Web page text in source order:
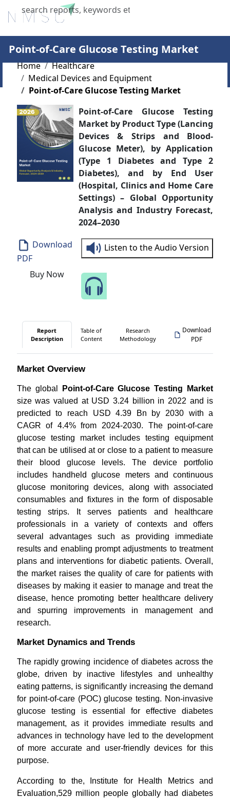
X
Point-of-Care Glucose Testing Market
Home
Healthcare
Medical Devices and Equipment
Point-of-Care Glucose Testing Market
Point-of-Care Glucose Testing
Market by Product Type (Lancing
Devices & Strips and Blood-
Glucose Meter), by Application
(Type 1 Diabetes and Type 2
Diabetes), and by End User
(Hospital, Clinics and Home Care
Settings) – Global Opportunity
Analysis and Industry Forecast,
2024–2030
Download
PDF
Buy Now
Listen to the Audio Version
Report
Description
Table of
Content
Research
Methodology
Download
PDF
Market Overview
The global
Point-of-Care Glucose Testing Market
size was valued at USD 3.24 billion in 2022 and is
predicted to reach USD 4.39 Bn by 2030 with a
CAGR of 4.4% from 2024-2030. The point-of-care
glucose testing market includes testing equipment
that can be utilised at or close to a patient to measure
their blood glucose levels. The device portfolio
includes handheld glucose meters and continuous
glucose monitoring devices, along with associated
consumables and fixtures in the form of disposable
testing strips. It serves patients and healthcare
professionals in a variety of contexts and offers
several advantages such as providing immediate
results and enabling prompt adjustments to treatment
plans and interventions for diabetic patients. Overall,
the market raises the quality of care for patients with
diseases by making it easier to manage and treat the
disease, hence promoting better healthcare delivery
and spurring improvements in management and
research.
Market Dynamics and Trends
The rapidly growing incidence of diabetes across the
globe, driven by inactive lifestyles and unhealthy
eating patterns, is significantly increasing the demand
for point-of-care (POC) glucose testing. Non-invasive
glucose testing is essential for effective diabetes
management, as it provides immediate results and
advances in technology have led to the development
of more accurate and user-friendly devices for this
purpose.
According to the, Institute for Health Metrics and
Evaluation,529 million people globally had diabetes